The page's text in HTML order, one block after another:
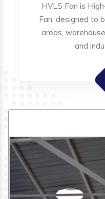
HVLS Fan is
Fan, designed to
areas,
and